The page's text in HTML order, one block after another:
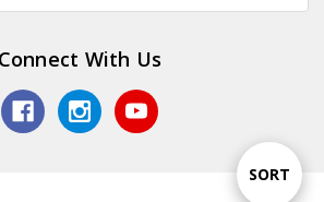
Sort
SORT
Connect With Us